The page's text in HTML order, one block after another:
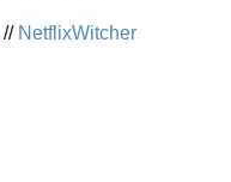
// NetflixWitcher